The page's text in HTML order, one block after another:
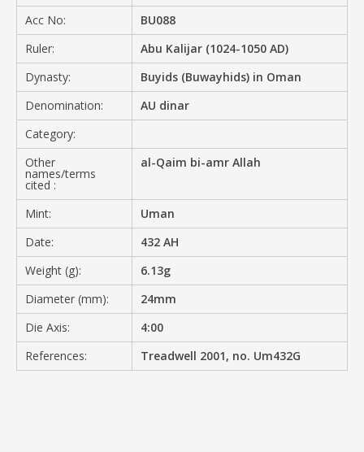
Acc No:
BU088
Ruler:
Abu Kalijar (1024-1050 AD)
Dynasty:
Buyids (Buwayhids) in Oman
Denomination:
AU dinar
Category:
Other
names/terms
cited :
al-Qaim bi-amr Allah
Mint:
Uman
Date:
432 AH
Weight (g):
6.13g
Diameter (mm):
24mm
Die Axis:
4:00
References:
Treadwell 2001, no. Um432G